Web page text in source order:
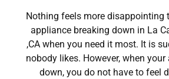
Nothing feels more disappointing
appliance breaking down in La
,CA when you need it most. It is
nobody likes. However, when
down, you do not have to feel